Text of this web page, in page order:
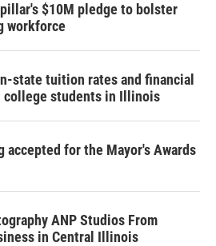
$10M pledge to bolster
workforce
state tuition rates and financial
college students in Illinois
accepted for the Mayor's Awards
ANP Studios From
in Central Illinois